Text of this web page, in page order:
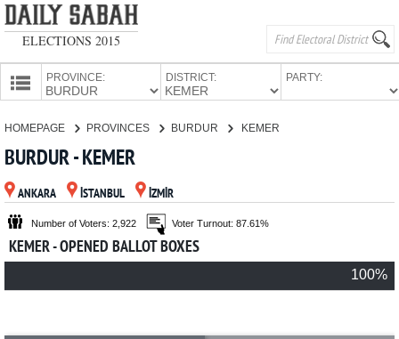
ELECTIONS 2015
PROVINCE: DISTRICT: PARTY:
PARTIES
HOMEPAGE PROVINCES BURDUR KEMER
BURDUR - KEMER
ANKARA İSTANBUL İZMİR
Number of Voters: 2,922 Voter Turnout: 87.61%
KEMER - OPENED BALLOT BOXES
100%